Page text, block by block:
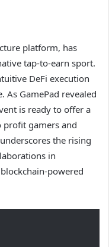
platform, has
tap-to-earn sport.
DeFi execution
As GamePad revealed
is ready to offer a
profit gamers and
the rising
in
powered